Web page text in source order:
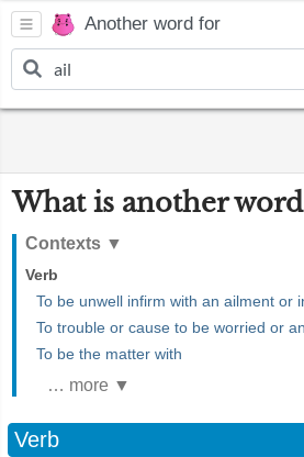
Another word for
What is another
Contexts ▼
Verb
To be unwell infirm with an ailment or
To trouble or cause to be worried or
To be the matter with
… more ▼
Verb